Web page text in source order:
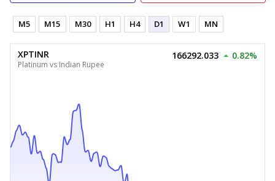
M5 M15 M30 H1 H4 D1 W1 MN
XPTINR
Platinum vs Indian Rupee
166292.033 0.82%